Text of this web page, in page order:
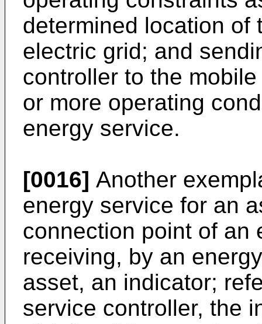
determined location of
electric grid; and
controller to the
or more operating
energy service.
[0016] Another
energy service for an
connection point of an
receiving, by an
asset, an indicator;
service controller, the